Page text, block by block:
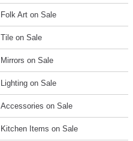
Folk Art on Sale
Tile on Sale
Mirrors on Sale
Lighting on Sale
Accessories on Sale
Kitchen Items on Sale